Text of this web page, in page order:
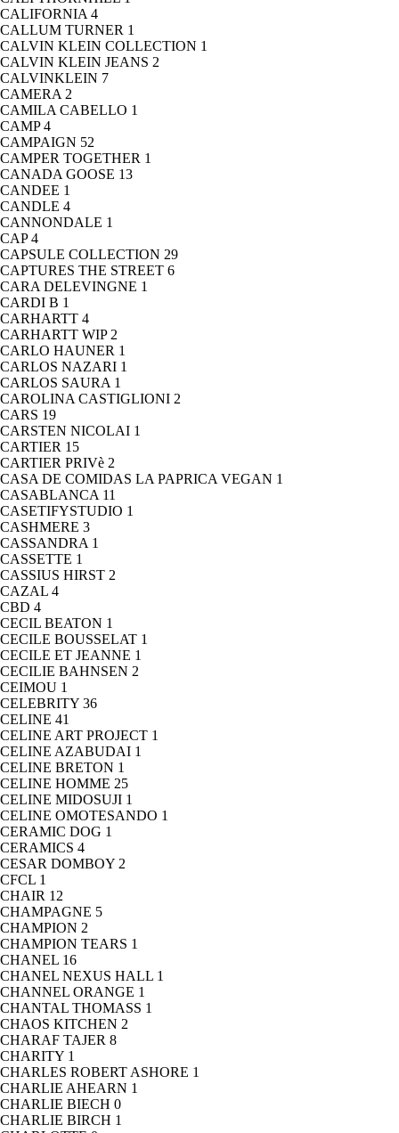
CALIFORNIA 4
CALLUM TURNER 1
CALVIN KLEIN COLLECTION 1
CALVIN KLEIN JEANS 2
CALVINKLEIN 7
CAMERA 2
CAMILA CABELLO 1
CAMP4
CAMPAIGN 52
CAMPER TOGETHER 1
CANADA GOOSE 13
CANDEE 1
CANDLE 4
CANNONDALE 1
CAP4
CAPSULE COLLECTION 29
CAPTURES THE STREET 6
CARA DELEVINGNE 1
CARDI B 1
CARHARTT 4
CARHARTT WIP 2
CARLO HAUNER 1
CARLOS NAZARI 1
CARLOS SAURA 1
CAROLINA CASTIGLIONI 2
CARS 19
CARSTEN NICOLAI 1
CARTIER 15
CARTIER PRIVè 2
CASA DE COMIDAS LA PAPRICA VEGAN 1
CASABLANCA 11
CASETIFYSTUDIO 1
CASHMERE 3
CASSANDRA 1
CASSETTE 1
CASSIUS HIRST 2
CAZAL 4
CBD 4
CECIL BEATON 1
CECILE BOUSSELAT 1
CECILE ET JEANNE 1
CECILIE BAHNSEN 2
CEIMOU 1
CELEBRITY 36
CELINE 41
CELINE ART PROJECT 1
CELINE AZABUDAI 1
CELINE BRETON 1
CELINE HOMME 25
CELINE MIDOSUJI 1
CELINE OMOTESANDO 1
CERAMIC DOG 1
CERAMICS 4
CESAR DOMBOY 2
CFCL 1
CHAIR 12
CHAMPAGNE 5
CHAMPION 2
CHAMPION TEARS 1
CHANEL 16
CHANEL NEXUS HALL 1
CHANNEL ORANGE 1
CHANTAL THOMASS 1
CHAOS KITCHEN 2
CHARAF TAJER 8
CHARITY 1
CHARLES ROBERT ASHORE 1
CHARLIE AHEARN 1
CHARLIE BIECH 0
CHARLIE BIRCH 1